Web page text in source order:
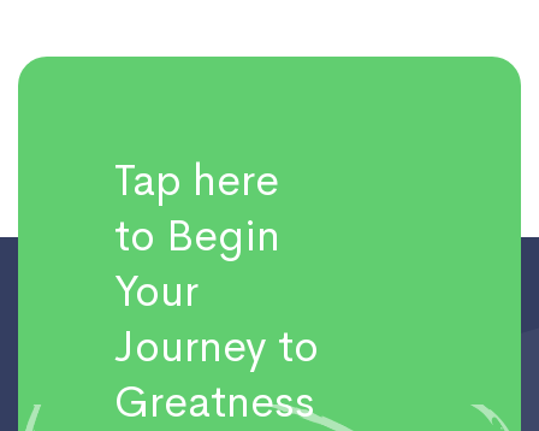
Tap here
to Begin
Your
Journey to
Greatness